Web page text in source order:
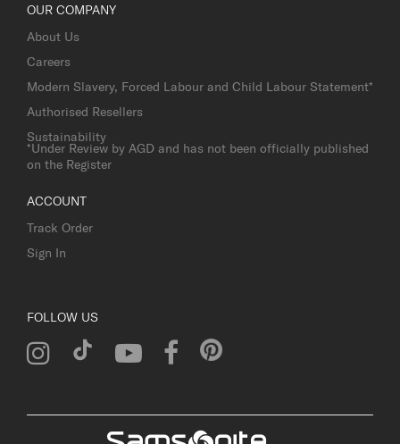
OUR COMPANY
About Us
Careers
Modern Slavery, Forced Labour and Child Labour Statement*
Authorised Resellers
Sustainability
*Under Review by AGD and has not been officially published
on the Register
ACCOUNT
Track Order
Sign In
FOLLOW US